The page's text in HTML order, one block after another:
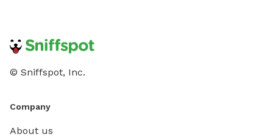
© Sniffspot, Inc.
Company
About us